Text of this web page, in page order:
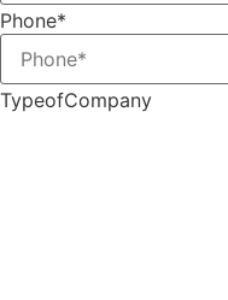
Phone*
TypeofCompany